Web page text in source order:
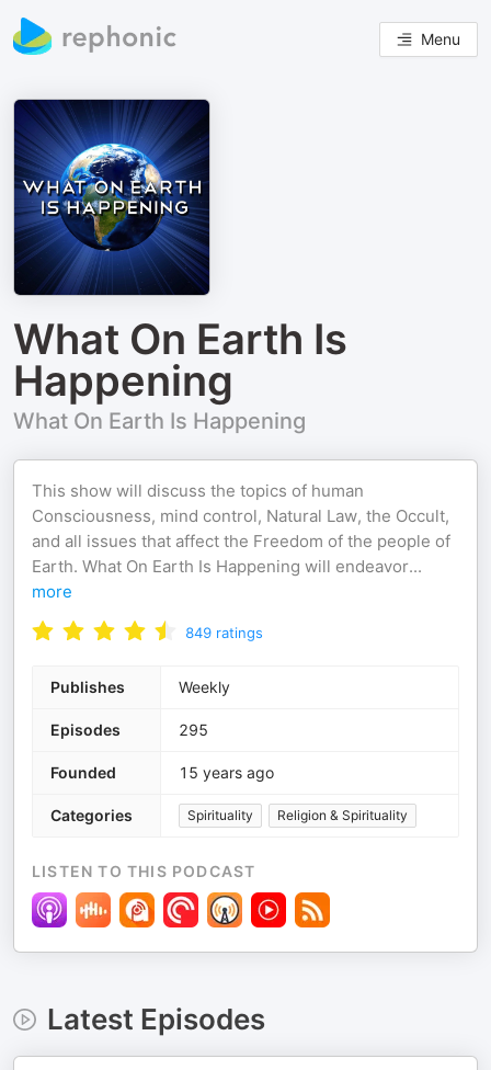
Menu
What On Earth Is
Happening
What On Earth Is Happening
This show will discuss the topics of human
Consciousness, mind control, Natural Law, the Occult,
and all issues that affect the Freedom of the people of
Earth. What On Earth Is Happening will endeavor...
more
849 ratings
Publishes Weekly
Episodes 295
Founded 15 years ago
Categories Spirituality Religion & Spirituality
LISTEN TO THIS PODCAST
Latest Episodes